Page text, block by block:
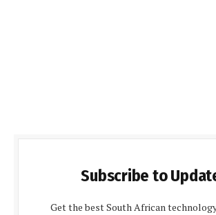
Subscribe to
Get the best South African